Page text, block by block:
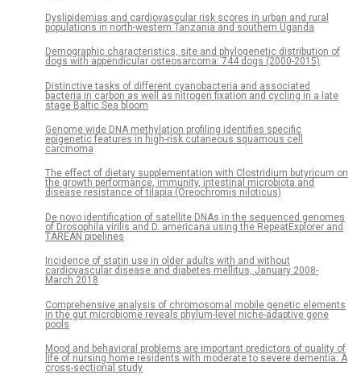
Dyslipidemias and cardiovascular risk scores in urban and rural
populations in north-western Tanzania and southern Uganda
Demographic characteristics, site and phylogenetic distribution of
dogs with appendicular osteosarcoma: 744 dogs (2000-2015)
Distinctive tasks of different cyanobacteria and associated
bacteria in carbon as well as nitrogen fixation and cycling in a late
stage Baltic Sea bloom
Genome wide DNA methylation profiling identifies specific
epigenetic features in high-risk cutaneous squamous cell
carcinoma
The effect of dietary supplementation with Clostridium butyricum on
the growth performance, immunity, intestinal microbiota and
disease resistance of tilapia (Oreochromis niloticus)
De novo identification of satellite DNAs in the sequenced genomes
of Drosophila virilis and D. americana using the RepeatExplorer and
TAREAN pipelines
Incidence of statin use in older adults with and without
cardiovascular disease and diabetes mellitus, January 2008-
March 2018
Comprehensive analysis of chromosomal mobile genetic elements
in the gut microbiome reveals phylum-level niche-adaptive gene
pools
Mood and behavioral problems are important predictors of quality of
life of nursing home residents with moderate to severe dementia: A
cross-sectional study